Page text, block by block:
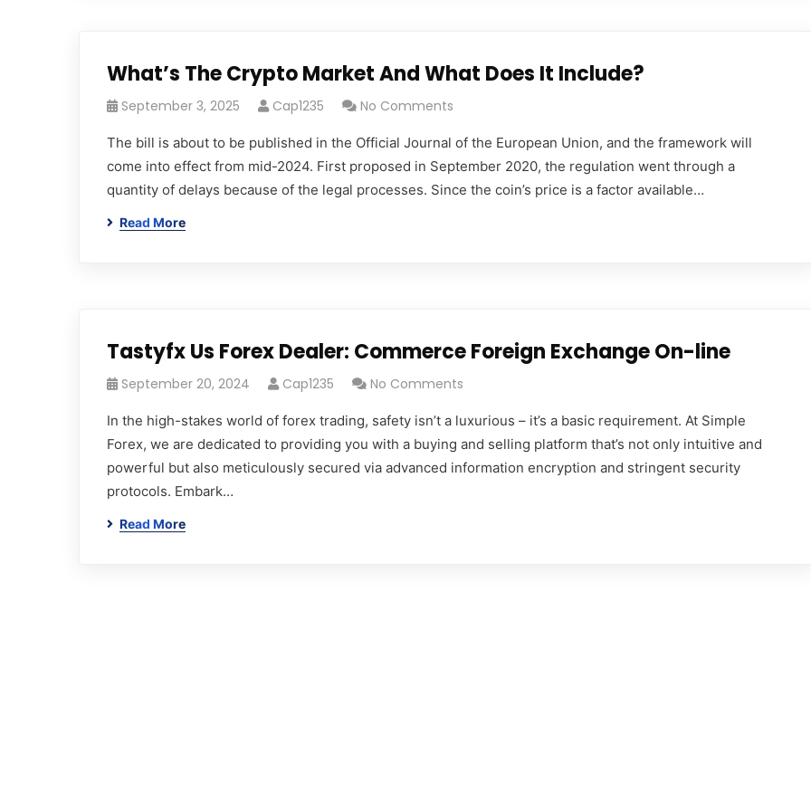
What’s The Crypto Market And What Does It Include?
September 3, 2025 Cap1235 No Comments
The bill is about to be published in the Official Journal of the European Union, and the framework will
come into effect from mid-2024. First proposed in September 2020, the regulation went through a
quantity of delays because of the legal processes. Since the coin’s price is a factor available…
Read More
Tastyfx Us Forex Dealer: Commerce Foreign Exchange On-line
September 20, 2024 Cap1235 No Comments
In the high-stakes world of forex trading, safety isn’t a luxurious – it’s a basic requirement. At Simple
Forex, we are dedicated to providing you with a buying and selling platform that’s not only intuitive and
powerful but also meticulously secured via advanced information encryption and stringent security
protocols. Embark…
Read More